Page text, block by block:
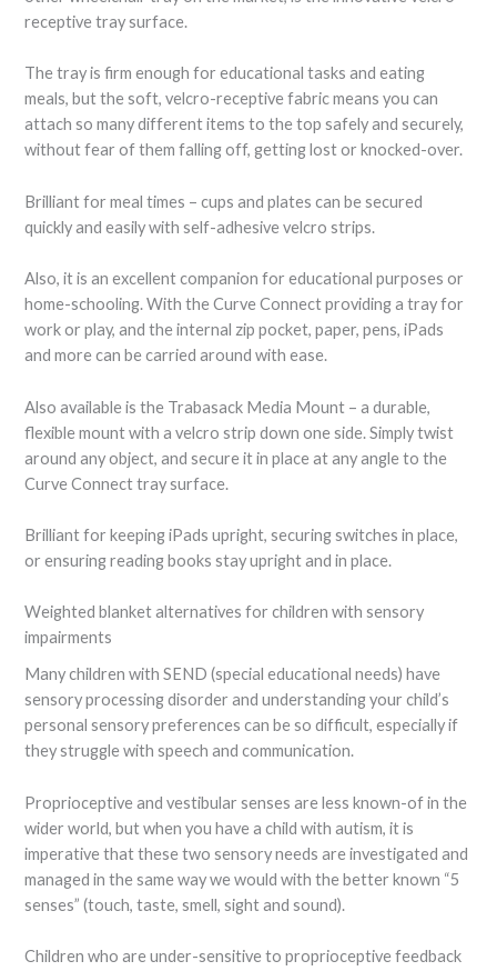
receptive tray surface.
The tray is firm enough for educational tasks and eating
meals, but the soft, velcro-receptive fabric means you can
attach so many different items to the top safely and securely,
without fear of them falling off, getting lost or knocked-over.
Brilliant for meal times – cups and plates can be secured
quickly and easily with self-adhesive velcro strips.
Also, it is an excellent companion for educational purposes or
home-schooling. With the Curve Connect providing a tray for
work or play, and the internal zip pocket, paper, pens, iPads
and more can be carried around with ease.
Also available is the Trabasack Media Mount – a durable,
flexible mount with a velcro strip down one side. Simply twist
around any object, and secure it in place at any angle to the
Curve Connect tray surface.
Brilliant for keeping iPads upright, securing switches in place,
or ensuring reading books stay upright and in place.
Weighted blanket alternatives for children with sensory
impairments
Many children with SEND (special educational needs) have
sensory processing disorder and understanding your child’s
personal sensory preferences can be so difficult, especially if
they struggle with speech and communication.
Proprioceptive and vestibular senses are less known-of in the
wider world, but when you have a child with autism, it is
imperative that these two sensory needs are investigated and
managed in the same way we would with the better known “5
senses” (touch, taste, smell, sight and sound).
Children who are under-sensitive to proprioceptive feedback